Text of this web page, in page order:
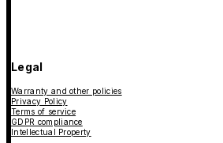
Legal
Warranty and other policies
Privacy Policy
Terms of service
GDPR compliance
Intellectual Property